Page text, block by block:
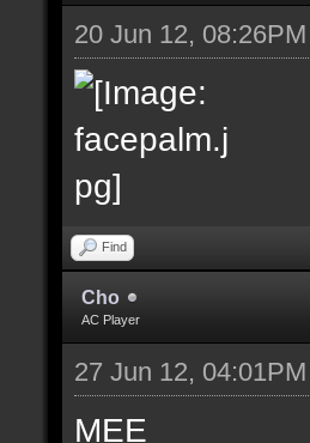
20 Jun 12, 08:26PM
Find
Cho
AC Player
27 Jun 12, 04:01PM
MEE